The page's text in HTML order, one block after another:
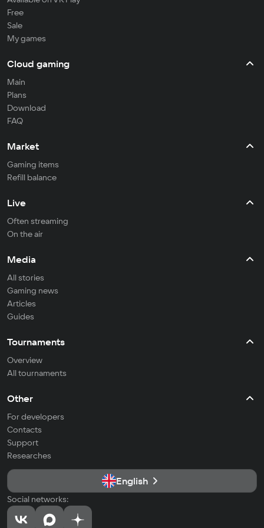
Free
Sale
My games
Cloud gaming
Main
Plans
Download
FAQ
Market
Gaming items
Refill balance
Live
Often streaming
On the air
Media
All stories
Gaming news
Articles
Guides
Tournaments
Overview
All tournaments
Other
For developers
Contacts
Support
Researches
English
Social networks: